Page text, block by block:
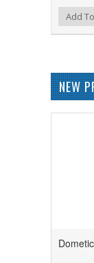
Add to
Add to WishlistAdd
NEW